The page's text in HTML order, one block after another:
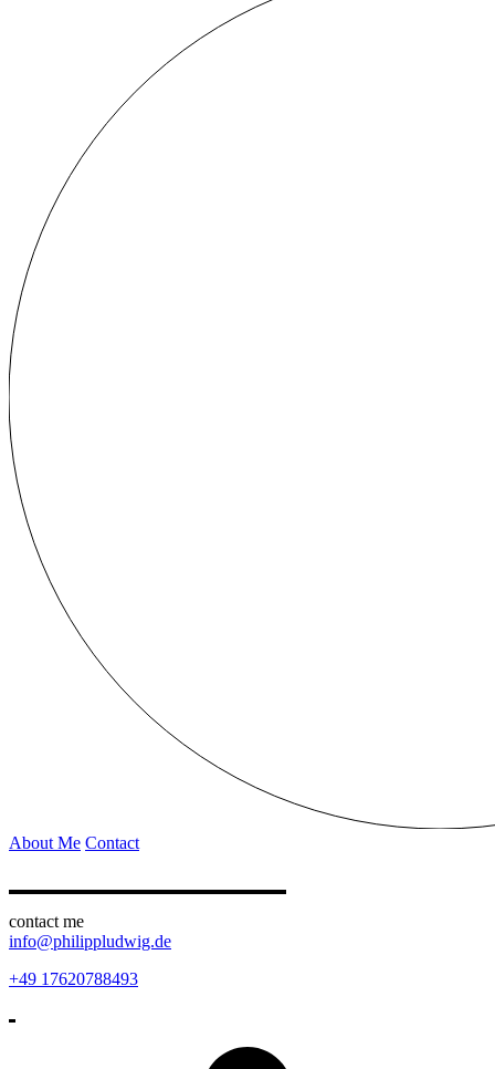
About Me Contact
contact me
info@philippludwig.de
+49 17620788493